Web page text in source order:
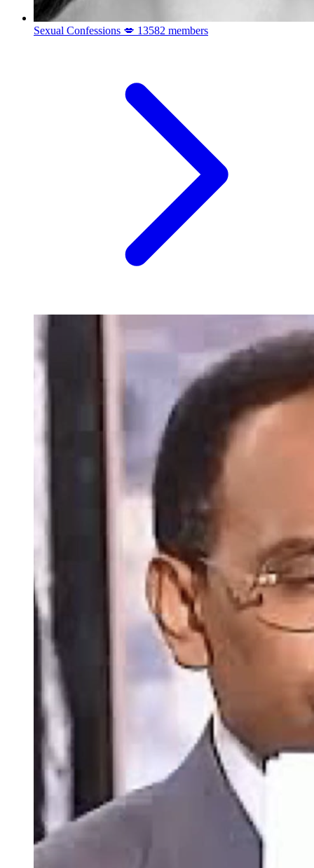
Sexual Confessions 💋 13582 members